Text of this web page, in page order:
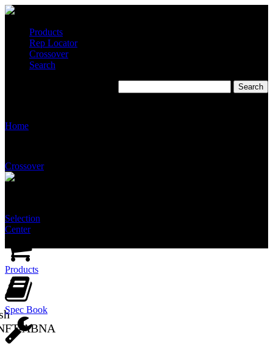
Products
Rep Locator
Crossover
Search
Home
Crossover
Selection
Center
Products
Spec Book
ABNA